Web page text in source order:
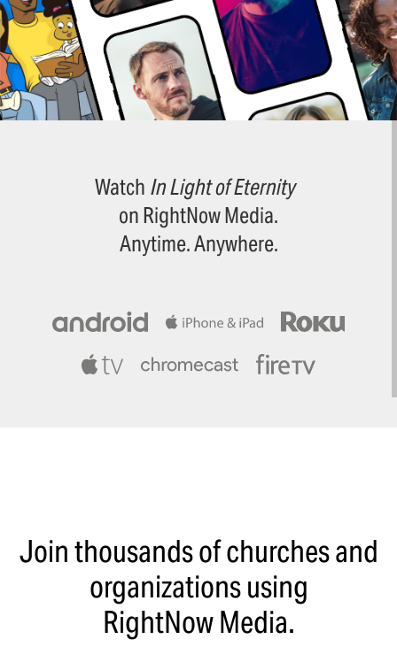
Watch In Light of Eternity
on RightNow Media.
Anytime. Anywhere.
Join thousands of churches and
organizations using
RightNow Media.